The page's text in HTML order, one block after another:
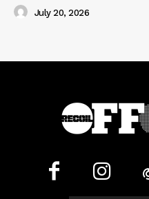
July 20, 2026